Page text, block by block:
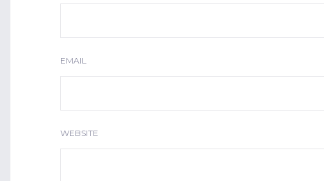
EMAIL
WEBSITE